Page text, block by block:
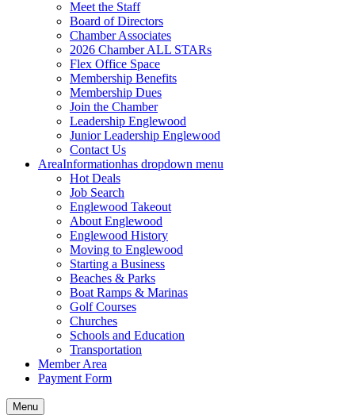
Meet the Staff
Board of Directors
Chamber Associates
2026 Chamber ALL STARs
Flex Office Space
Membership Benefits
Membership Dues
Join the Chamber
Leadership Englewood
Junior Leadership Englewood
Contact Us
AreaInformationhas dropdown menu
Hot Deals
Job Search
Englewood Takeout
About Englewood
Englewood History
Moving to Englewood
Starting a Business
Beaches & Parks
Boat Ramps & Marinas
Golf Courses
Churches
Schools and Education
Transportation
Member Area
Payment Form
Menu